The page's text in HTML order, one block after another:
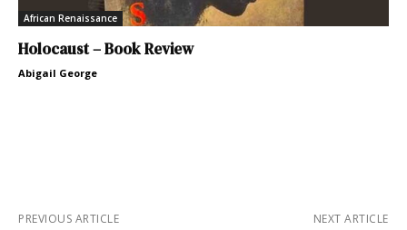
African Renaissance
Holocaust – Book Review
Abigail George
PREVIOUS ARTICLE NEXT ARTICLE